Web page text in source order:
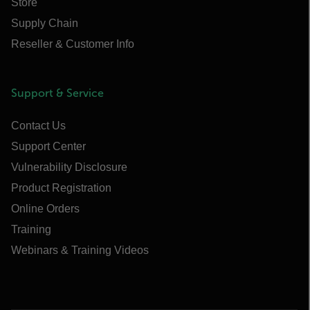
Store
Supply Chain
Reseller & Customer Info
Support & Service
Contact Us
Support Center
Vulnerability Disclosure
Product Registration
Online Orders
Training
Webinars & Training Videos